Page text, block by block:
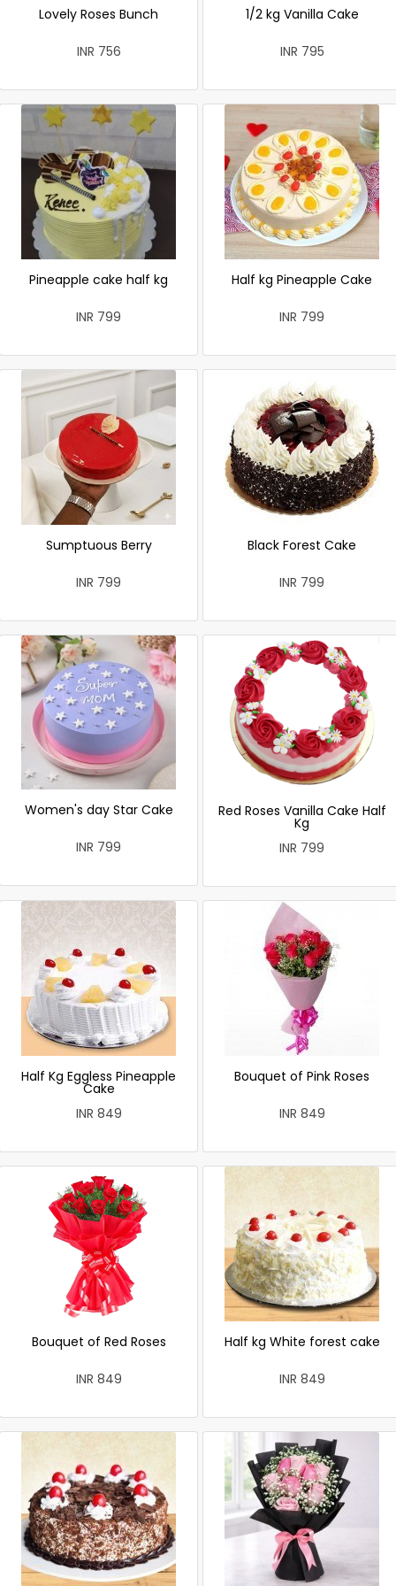
Lovely Roses Bunch
INR 756
1/2 kg Vanilla Cake
INR 795
Pineapple cake half kg
INR 799
Half kg Pineapple Cake
INR 799
Sumptuous Berry
INR 799
Black Forest Cake
INR 799
Women's day Star Cake
INR 799
Red Roses Vanilla Cake Half
Kg
INR 799
Half Kg Eggless Pineapple
Cake
INR 849
Bouquet of Pink Roses
INR 849
Bouquet of Red Roses
INR 849
Half kg White forest cake
INR 849